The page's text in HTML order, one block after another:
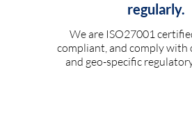
regularly.
We are ISO27001
compliant, and comply with
and geo-specific